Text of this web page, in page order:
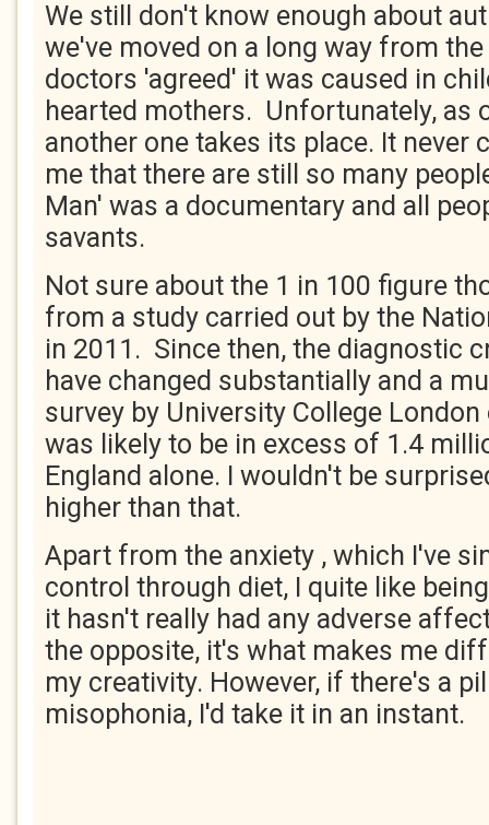
We still don't know enough about
we've moved on a long way from
doctors 'agreed' it was caused in
hearted mothers. Unfortunately, as
another one takes its place. It never
me that there are still so many
Man' was a documentary and all
savants.
Not sure about the 1 in 100 figure
from a study carried out by the
in 2011. Since then, the diagnostic
have changed substantially and a
survey by University College
was likely to be in excess of 1.4
England alone. I wouldn't be
higher than that.
Apart from the anxiety , which I've
control through diet, I quite like
it hasn't really had any adverse
the opposite, it's what makes me
my creativity. However, if there's a
misophonia, I'd take it in an instant.